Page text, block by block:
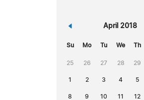
« April 2018
Su Mo Tu We Th
25 26 27 28 29
1 2 3 4 5
8 9 10 11 12